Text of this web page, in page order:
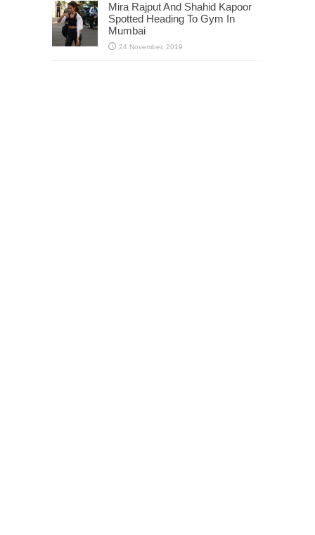
Mira Rajput And Shahid Kapoor
Spotted Heading To Gym In
Mumbai